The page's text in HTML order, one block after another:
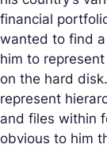
financial
wanted to find
him to
on the hard
represent
and files within
obvious to him